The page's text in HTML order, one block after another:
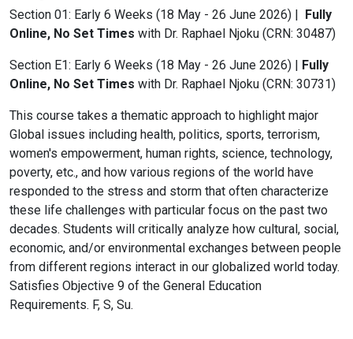
Section 01: Early 6 Weeks (18 May - 26 June 2026) | Fully
Online, No Set Times with Dr. Raphael Njoku (CRN: 30487)
Section E1: Early 6 Weeks (18 May - 26 June 2026) | Fully
Online, No Set Times with Dr. Raphael Njoku (CRN: 30731)
This course takes a thematic approach to highlight major
Global issues including health, politics, sports, terrorism,
women's empowerment, human rights, science, technology,
poverty, etc., and how various regions of the world have
responded to the stress and storm that often characterize
these life challenges with particular focus on the past two
decades. Students will critically analyze how cultural, social,
economic, and/or environmental exchanges between people
from different regions interact in our globalized world today.
Satisfies Objective 9 of the General Education
Requirements. F, S, Su.